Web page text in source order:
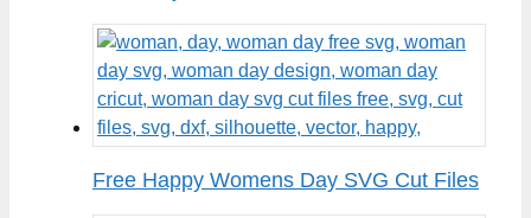
Free Happy Womens Day SVG Cut Files